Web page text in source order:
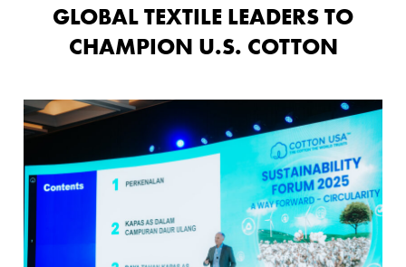
GLOBAL TEXTILE LEADERS TO
CHAMPION U.S. COTTON